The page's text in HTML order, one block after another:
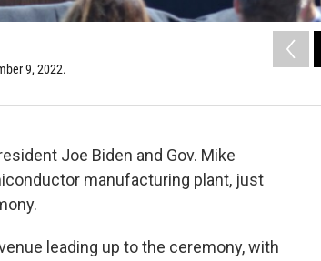
9, 2022.
Joe Biden and Gov. Mike
manufacturing plant, just
leading up to the ceremony, with